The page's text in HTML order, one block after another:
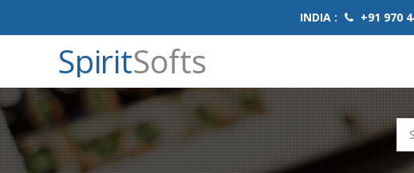
INDIA : +91 970
SpiritSofts
for: